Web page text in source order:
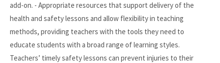
add-on. - Appropriate resources that support delivery of the
health and safety lessons and allow flexibility in teaching
methods, providing teachers with the tools they need to
educate students with a broad range of learning styles.
Teachers’ timely safety lessons can prevent injuries to their